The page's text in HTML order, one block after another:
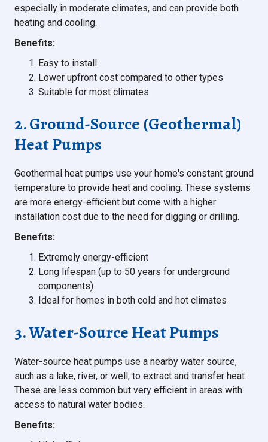
especially in moderate climates, and can provide both
heating and cooling.
Benefits:
Easy to install
Lower upfront cost compared to other types
Suitable for most climates
2. Ground-Source (Geothermal)
Heat Pumps
Geothermal heat pumps use your home's constant ground
temperature to provide heat and cooling. These systems
are more energy-efficient but come with a higher
installation cost due to the need for digging or drilling.
Benefits:
Extremely energy-efficient
Long lifespan (up to 50 years for underground
components)
Ideal for homes in both cold and hot climates
3. Water-Source Heat Pumps
Water-source heat pumps use a nearby water source,
such as a lake, river, or well, to extract and transfer heat.
These are less common but very efficient in areas with
access to natural water bodies.
Benefits: